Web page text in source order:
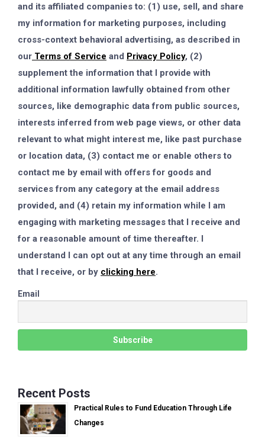
and its affiliated companies to: (1) use, sell, and share
my information for marketing purposes, including
cross-context behavioral advertising, as described in
our Terms of Service and Privacy Policy, (2)
supplement the information that I provide with
additional information lawfully obtained from other
sources, like demographic data from public sources,
interests inferred from web page views, or other data
relevant to what might interest me, like past purchase
or location data, (3) contact me or enable others to
contact me by email with offers for goods and
services from any category at the email address
provided, and (4) retain my information while I am
engaging with marketing messages that I receive and
for a reasonable amount of time thereafter. I
understand I can opt out at any time through an email
that I receive, or by clicking here.
Email
Recent Posts
Practical Rules to Fund Education Through Life
Changes